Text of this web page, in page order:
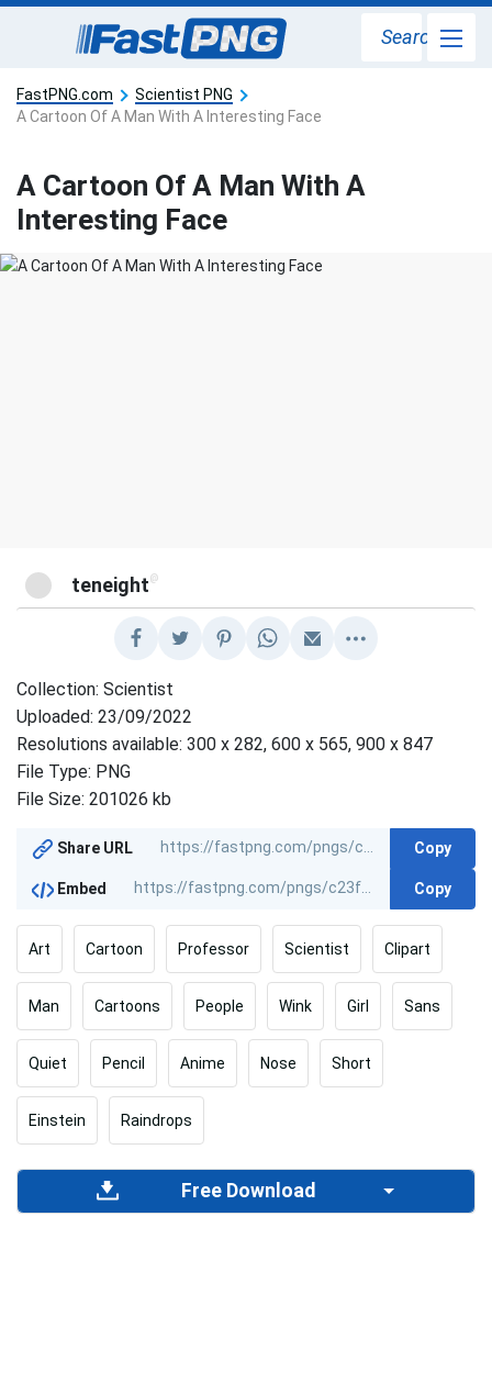
Search
FastPNG.com
Scientist PNG
A Cartoon Of A Man With A Interesting Face
A Cartoon Of A Man With A
Interesting Face
teneight @
Collection: Scientist
Uploaded: 23/09/2022
Resolutions available: 300 x 282, 600 x 565, 900 x 847
File Type: PNG
File Size: 201026 kb
Share URL Copy
Embed Copy
Art Cartoon Professor Scientist Clipart
Man Cartoons People Wink Girl Sans
Quiet Pencil Anime Nose Short
Einstein Raindrops
Free Download